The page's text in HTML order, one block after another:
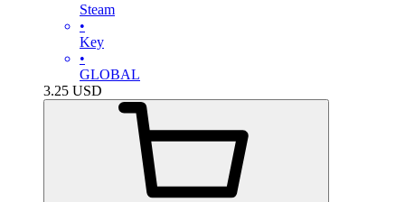
Steam
•
Key
•
GLOBAL
3.25 USD